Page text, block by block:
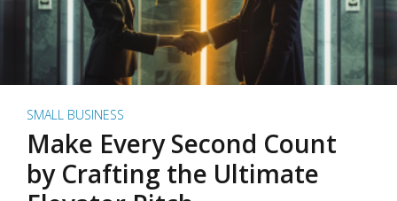
SMALL BUSINESS
Make Every Second Count
by Crafting the Ultimate